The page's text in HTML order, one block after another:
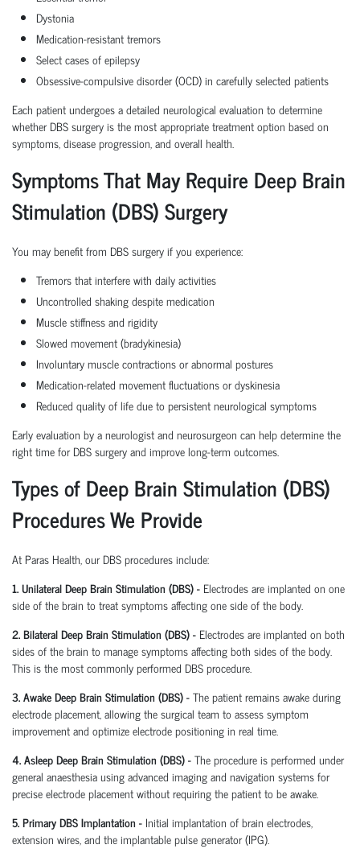
Dystonia
Medication-resistant tremors
Select cases of epilepsy
Obsessive-compulsive disorder (OCD) in carefully selected patients
Each patient undergoes a detailed neurological evaluation to determine
whether DBS surgery is the most appropriate treatment option based on
symptoms, disease progression, and overall health.
Symptoms That May Require Deep Brain
Stimulation (DBS) Surgery
You may benefit from DBS surgery if you experience:
Tremors that interfere with daily activities
Uncontrolled shaking despite medication
Muscle stiffness and rigidity
Slowed movement (bradykinesia)
Involuntary muscle contractions or abnormal postures
Medication-related movement fluctuations or dyskinesia
Reduced quality of life due to persistent neurological symptoms
Early evaluation by a neurologist and neurosurgeon can help determine the
right time for DBS surgery and improve long-term outcomes.
Types of Deep Brain Stimulation (DBS)
Procedures We Provide
At Paras Health, our DBS procedures include:
1. Unilateral Deep Brain Stimulation (DBS) - Electrodes are implanted on one
side of the brain to treat symptoms affecting one side of the body.
2. Bilateral Deep Brain Stimulation (DBS) - Electrodes are implanted on both
sides of the brain to manage symptoms affecting both sides of the body.
This is the most commonly performed DBS procedure.
3. Awake Deep Brain Stimulation (DBS) -The patient remains awake during
electrode placement, allowing the surgical team to assess symptom
improvement and optimize electrode positioning in real time.
4. Asleep Deep Brain Stimulation (DBS) -The procedure is performed under
general anaesthesia using advanced imaging and navigation systems for
precise electrode placement without requiring the patient to be awake.
5. Primary DBS Implantation - Initial implantation of brain electrodes,
extension wires, and the implantable pulse generator (IPG).